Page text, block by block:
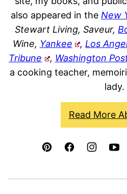
also appeared in the New
Stewart Living, Saveur,
Wine, Yankee , Los
Tribune
, Washington
a cooking teacher,
lady.
Read More